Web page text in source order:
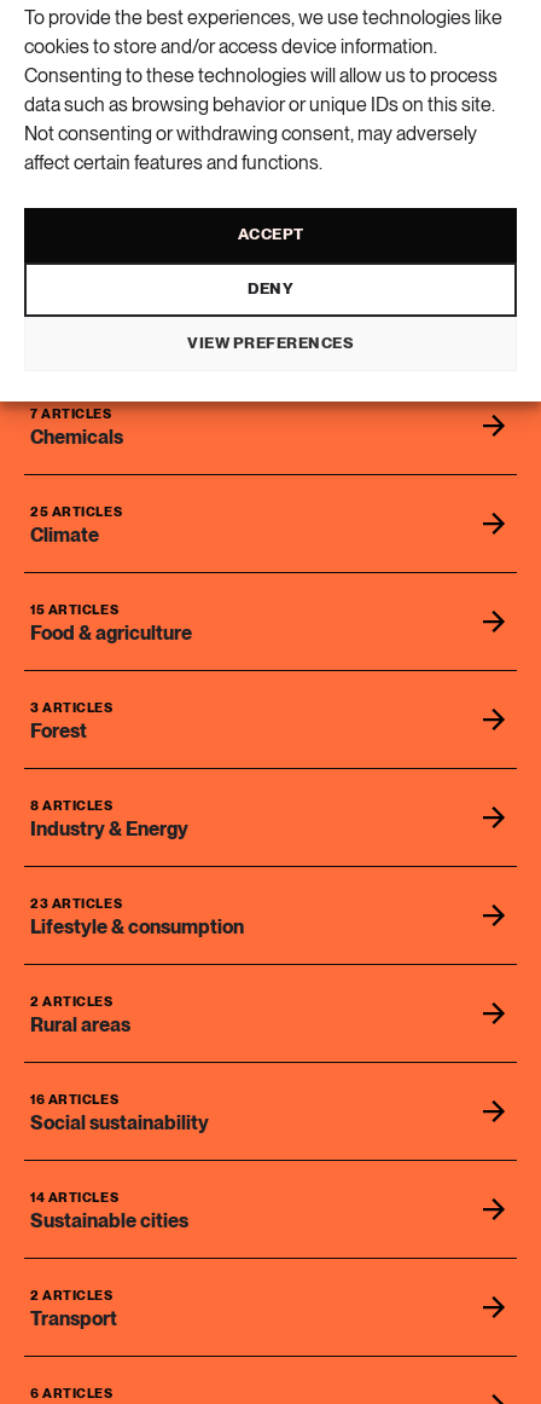
To provide the best experiences, we use technologies like
cookies to store and/or access device information.
Consenting to these technologies will allow us to process
data such as browsing behavior or unique IDs on this site.
Not consenting or withdrawing consent, may adversely
affect certain features and functions.
ACCEPT
DENY
VIEW PREFERENCES
Mailing address
Extrakt, Formas
Box 1206
SE-111 82 Stockholm, Sverige
All topics A-Ö
11 ARTICLES
7 ARTICLES
Chemicals
25 ARTICLES
Climate
15 ARTICLES
Food & agriculture
3 ARTICLES
Forest
8 ARTICLES
Industry & Energy
23 ARTICLES
Lifestyle & consumption
2 ARTICLES
Rural areas
16 ARTICLES
Social sustainability
14 ARTICLES
Sustainable cities
2 ARTICLES
Transport
6 ARTICLES